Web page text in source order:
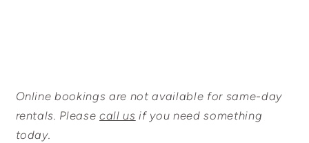
Online bookings are not available for same-day
rentals. Pleasecall us if you need something
today.